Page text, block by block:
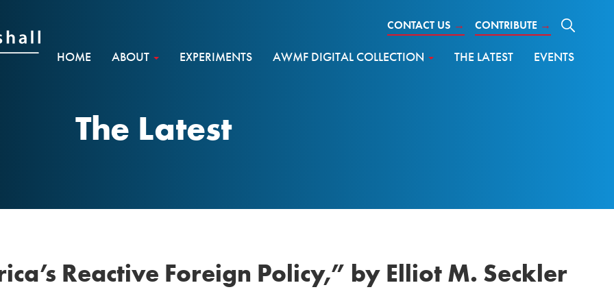
CONTACT US → CONTRIBUTE →
HOME ABOUT EXPERIMENTS AWMF DIGITAL COLLECTION THE LATEST EVENTS
The Latest
Reactive Foreign Policy,” by Elliot M. Seckler